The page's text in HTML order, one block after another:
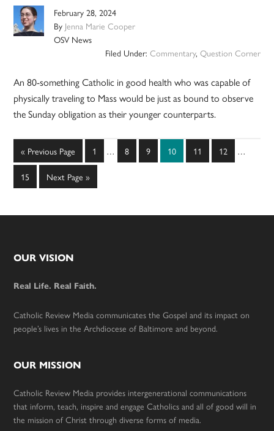
February 28, 2024
By Jenna Marie Cooper
OSV News
Filed Under: Commentary, Question Corner
An 80-something Catholic in good health who was capable of
physically traveling to Mass would be just as bound to observe
the Sunday obligation as their younger counterparts.
« Go
to
Previous Page Page
1
Interim
… Page
8 Page
9 Page
10 Page
11 Page
12 …
Page
15
Go
to
Next Page »
Footer
OUR VISION
Real Life. Real Faith.
Catholic Review Media communicates the Gospel and its impact on
people’s lives in the Archdiocese of Baltimore and beyond.
OUR MISSION
Catholic Review Media provides intergenerational communications
that inform, teach, inspire and engage Catholics and all of good will in
the mission of Christ through diverse forms of media.